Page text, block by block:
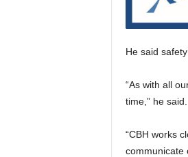
He said
“As with all
time,” he said.
“CBH works
communicate